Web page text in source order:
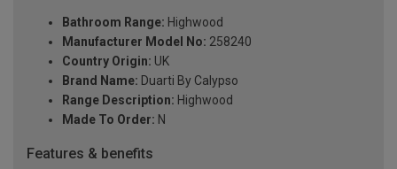
Bathroom Range: Highwood
Manufacturer Model No: 258240
Country Origin: UK
Brand Name: Duarti By Calypso
Range Description: Highwood
Made To Order: N
Features & benefits